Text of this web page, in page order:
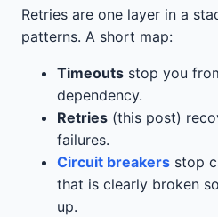
Retries are one layer in a
patterns. A short map:
Timeouts stop you
dependency.
Retries (this post)
failures.
Circuit breakers stop
that is clearly broken
up.